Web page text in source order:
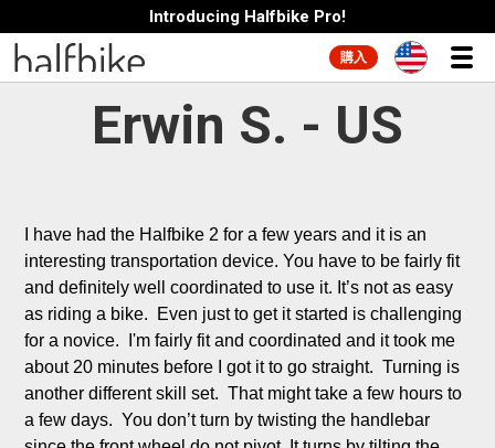
Introducing Halfbike Pro!
購入
Erwin S. - US
I have had the Halfbike 2 for a few years and it is an
interesting transportation device. You have to be fairly fit
and definitely well coordinated to use it. It’s not as easy
as riding a bike.  Even just to get it started is challenging
for a novice.  I'm fairly fit and coordinated and it took me
about 20 minutes before I got it to go straight.  Turning is
another different skill set.  That might take a few hours to
a few days.  You don’t turn by twisting the handlebar